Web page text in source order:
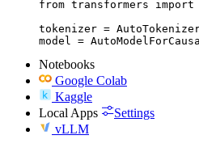
from transformers import
tokenizer =
model =
Notebooks
Google Colab
Kaggle
Local Apps
Settings
vLLM